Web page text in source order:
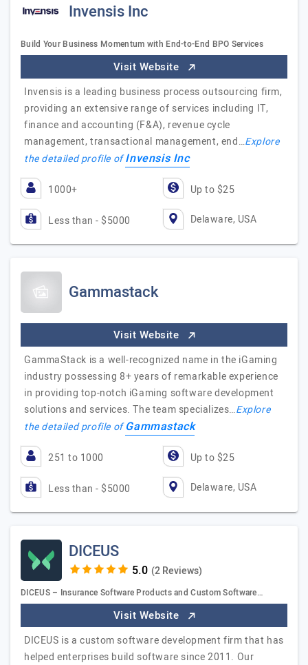
Invensis Inc
Build Your Business Momentum with End-to-End BPO Services
Visit Website
Invensis is a leading business process outsourcing firm,
providing an extensive range of services including IT,
finance and accounting (F&A), revenue cycle
management, transactional management, end…Explore
the detailed profile ofInvensis Inc
1000+ Up to $25
Less than - $5000 Delaware, USA
Gammastack
Visit Website
GammaStack is a well-recognized name in the iGaming
industry possessing 8+ years of remarkable experience
in providing top-notch iGaming software development
solutions and services. The team specializes…Explore
the detailed profile ofGammastack
251 to 1000 Up to $25
Less than - $5000 Delaware, USA
DICEUS
(2 Reviews)
DICEUS – Insurance Software Products and Custom Software…
Visit Website
DICEUS is a custom software development firm that has
helped enterprises build software since 2011. Our